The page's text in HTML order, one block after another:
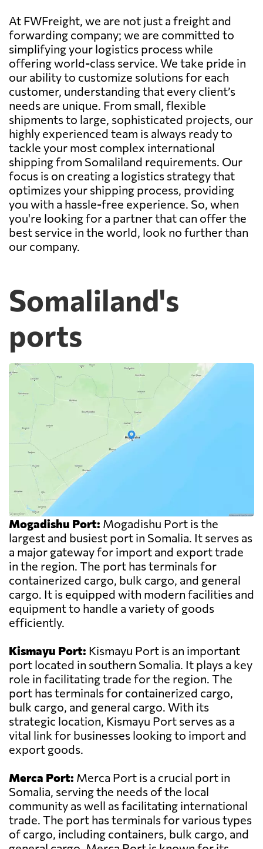
At FWFreight, we are not just a freight and
forwarding company; we are committed to
simplifying your logistics process while
offering world-class service. We take pride in
our ability to customize solutions for each
customer, understanding that every client’s
needs are unique. From small, flexible
shipments to large, sophisticated projects, our
highly experienced team is always ready to
tackle your most complex international
shipping from Somaliland requirements. Our
focus is on creating a logistics strategy that
optimizes your shipping process, providing
you with a hassle-free experience. So, when
you're looking for a partner that can offer the
best service in the world, look no further than
our company.
Somaliland's
ports
Mogadishu Port: Mogadishu Port is the
largest and busiest port in Somalia. It serves as
a major gateway for import and export trade
in the region. The port has terminals for
containerized cargo, bulk cargo, and general
cargo. It is equipped with modern facilities and
equipment to handle a variety of goods
efficiently.
Kismayu Port: Kismayu Port is an important
port located in southern Somalia. It plays a key
role in facilitating trade for the region. The
port has terminals for containerized cargo,
bulk cargo, and general cargo. With its
strategic location, Kismayu Port serves as a
vital link for businesses looking to import and
export goods.
Merca Port: Merca Port is a crucial port in
Somalia, serving the needs of the local
community as well as facilitating international
trade. The port has terminals for various types
of cargo, including containers, bulk cargo, and